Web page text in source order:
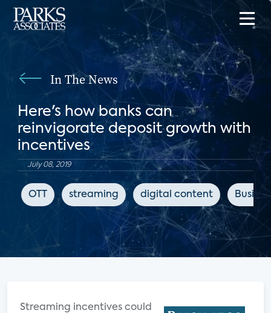
In The News
Here's how banks can
reinvigorate deposit growth with
incentives
July 08, 2019
OTT streaming digital content
Streaming incentives could